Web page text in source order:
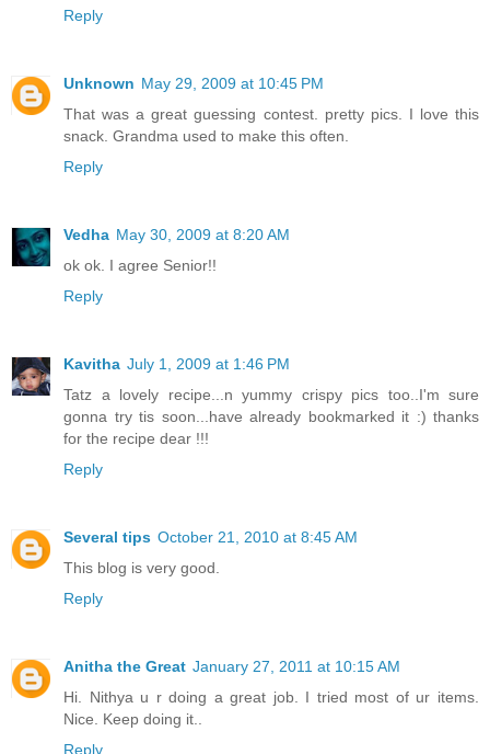
Reply
Unknown May 29, 2009 at 10:45 PM
That was a great guessing contest. pretty pics. I love this
snack. Grandma used to make this often.
Reply
Vedha May 30, 2009 at 8:20 AM
ok ok. I agree Senior!!
Reply
Kavitha July 1, 2009 at 1:46 PM
Tatz a lovely recipe...n yummy crispy pics too..I'm sure
gonna try tis soon...have already bookmarked it :) thanks
for the recipe dear !!!
Reply
Several tips October 21, 2010 at 8:45 AM
This blog is very good.
Reply
Anitha the Great January 27, 2011 at 10:15 AM
Hi. Nithya u r doing a great job. I tried most of ur items.
Nice. Keep doing it..
Reply